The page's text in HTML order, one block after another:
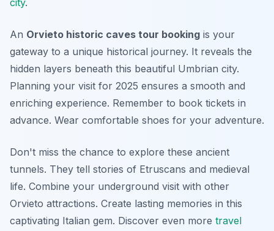
city.
An Orvieto historic caves tour booking is your
gateway to a unique historical journey. It reveals the
hidden layers beneath this beautiful Umbrian city.
Planning your visit for 2025 ensures a smooth and
enriching experience. Remember to book tickets in
advance. Wear comfortable shoes for your adventure.
Don't miss the chance to explore these ancient
tunnels. They tell stories of Etruscans and medieval
life. Combine your underground visit with other
Orvieto attractions. Create lasting memories in this
captivating Italian gem. Discover even more travel